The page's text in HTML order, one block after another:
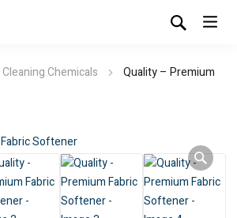
Cleaning Chemicals
Quality – Premium